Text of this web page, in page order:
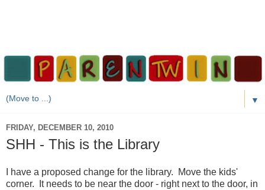
▼
FRIDAY, DECEMBER 10, 2010
SHH - This is the Library
I have a proposed change for the library. Move the kids'
corner. It needs to be near the door - right next to the door, in